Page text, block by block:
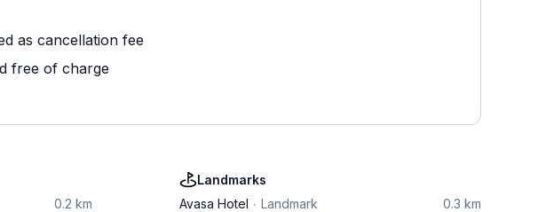
as cancellation fee
free of charge
0.2 km
Landmarks
Avasa Hotel
Landmark 0.3 km